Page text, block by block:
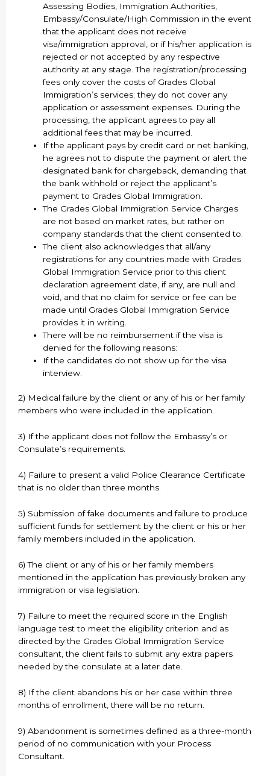
Assessing Bodies, Immigration Authorities,
Embassy/Consulate/High Commission in the event
that the applicant does not receive
visa/immigration approval, or if his/her application is
rejected or not accepted by any respective
authority at any stage. The registration/processing
fees only cover the costs of Grades Global
Immigration’s services; they do not cover any
application or assessment expenses. During the
processing, the applicant agrees to pay all
additional fees that may be incurred.
If the applicant pays by credit card or net banking,
he agrees not to dispute the payment or alert the
designated bank for chargeback, demanding that
the bank withhold or reject the applicant’s
payment to Grades Global Immigration.
The Grades Global Immigration Service Charges
are not based on market rates, but rather on
company standards that the client consented to.
The client also acknowledges that all/any
registrations for any countries made with Grades
Global Immigration Service prior to this client
declaration agreement date, if any, are null and
void, and that no claim for service or fee can be
made until Grades Global Immigration Service
provides it in writing.
There will be no reimbursement if the visa is
denied for the following reasons:
If the candidates do not show up for the visa
interview.
2) Medical failure by the client or any of his or her family
members who were included in the application.
3) If the applicant does not follow the Embassy’s or
Consulate’s requirements.
4) Failure to present a valid Police Clearance Certificate
that is no older than three months.
5) Submission of fake documents and failure to produce
sufficient funds for settlement by the client or his or her
family members included in the application.
6) The client or any of his or her family members
mentioned in the application has previously broken any
immigration or visa legislation.
7) Failure to meet the required score in the English
language test to meet the eligibility criterion and as
directed by the Grades Global Immigration Service
consultant, the client fails to submit any extra papers
needed by the consulate at a later date.
8) If the client abandons his or her case within three
months of enrollment, there will be no return.
9) Abandonment is sometimes defined as a three-month
period of no communication with your Process
Consultant.